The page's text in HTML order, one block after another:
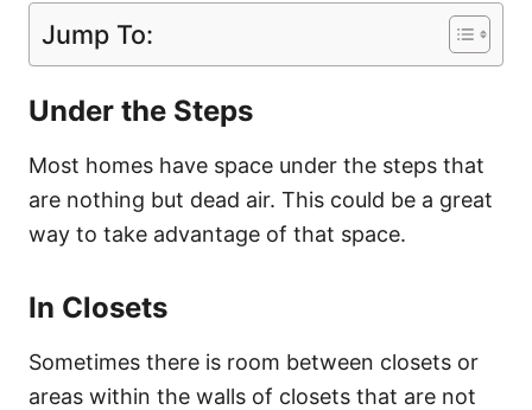
Jump To:
Under the Steps
Most homes have space under the steps that
are nothing but dead air. This could be a great
way to take advantage of that space.
In Closets
Sometimes there is room between closets or
areas within the walls of closets that are not